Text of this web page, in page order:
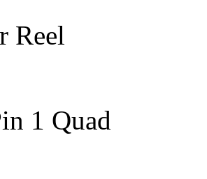
Reel
1 Quad